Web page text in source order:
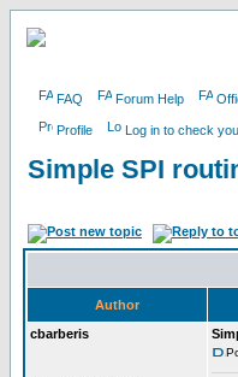
FAQ Forum Help
Profile Log in to check
Simple SPI
Author
cbarberis